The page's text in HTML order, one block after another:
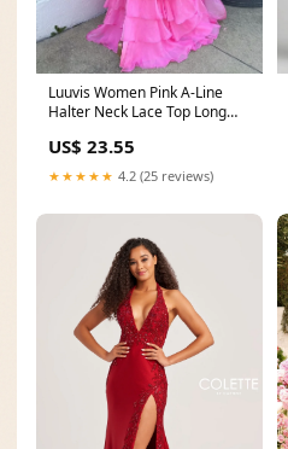
Luuvis Women Pink A-Line
Halter Neck Lace Top Long
US$ 23.55
★★★★★ 4.2 (25 reviews)